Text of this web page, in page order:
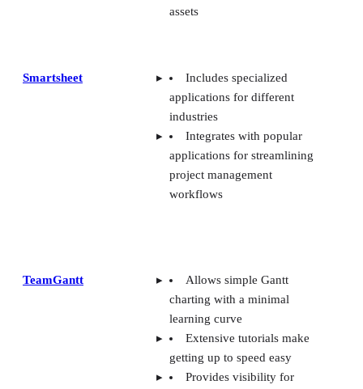
assets
Smartsheet
Includes specialized
applications for different
industries
Integrates with popular
applications for streamlining
project management
workflows
TeamGantt
Allows simple Gantt
charting with a minimal
learning curve
Extensive tutorials make
getting up to speed easy
Provides visibility for